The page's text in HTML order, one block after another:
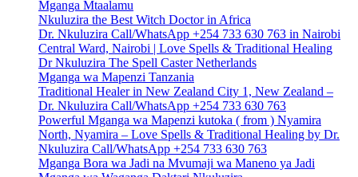
Mganga Mtaalamu
Nkuluzira the Best Witch Doctor in Africa
Dr. Nkuluzira Call/WhatsApp +254 733 630 763 in Nairobi
Central Ward, Nairobi | Love Spells & Traditional Healing
Dr Nkuluzira The Spell Caster Netherlands
Mganga wa Mapenzi Tanzania
Traditional Healer in New Zealand City 1, New Zealand –
Dr. Nkuluzira Call/WhatsApp +254 733 630 763
Powerful Mganga wa Mapenzi kutoka ( from ) Nyamira
North, Nyamira – Love Spells & Traditional Healing by Dr.
Nkuluzira Call/WhatsApp +254 733 630 763
Mganga Bora wa Jadi na Mvumaji wa Maneno ya Jadi